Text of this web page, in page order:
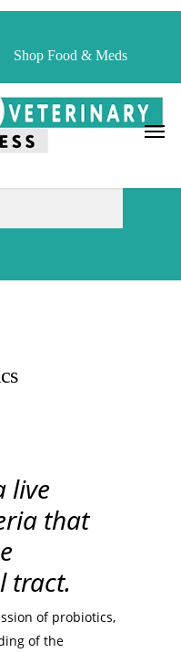
Shop Food & Meds
live
that
tract.
of probiotics,
of the